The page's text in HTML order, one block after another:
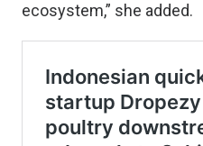
ecosystem,” she added.